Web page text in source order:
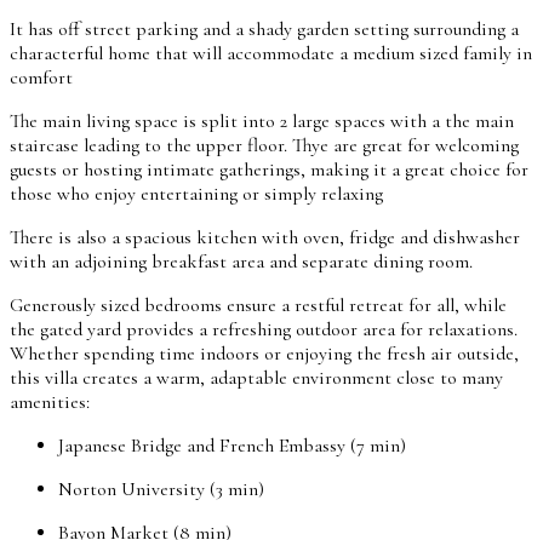
It has off street parking and a shady garden setting surrounding a
characterful home that will accommodate a medium sized family in
comfort
The main living space is split into 2 large spaces with a the main
staircase leading to the upper floor. Thye are great for welcoming
guests or hosting intimate gatherings, making it a great choice for
those who enjoy entertaining or simply relaxing
There is also a spacious kitchen with oven, fridge and dishwasher
with an adjoining breakfast area and separate dining room.
Generously sized bedrooms ensure a restful retreat for all, while
the gated yard provides a refreshing outdoor area for relaxations.
Whether spending time indoors or enjoying the fresh air outside,
this villa creates a warm, adaptable environment close to many
amenities:
Japanese Bridge and French Embassy (7 min)
Norton University (3 min)
Bayon Market (8 min)